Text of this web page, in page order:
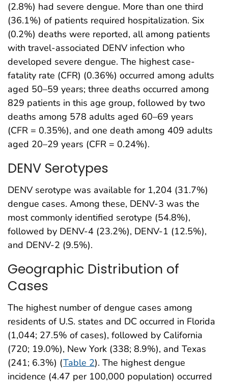
(2.8%) had severe dengue. More than one third
(36.1%) of patients required hospitalization. Six
(0.2%) deaths were reported, all among patients
with travel-associated DENV infection who
developed severe dengue. The highest case-
fatality rate (CFR) (0.36%) occurred among adults
aged 50–59 years; three deaths occurred among
829 patients in this age group, followed by two
deaths among 578 adults aged 60–69 years
(CFR = 0.35%), and one death among 409 adults
aged 20–29 years (CFR = 0.24%).
DENV Serotypes
DENV serotype was available for 1,204 (31.7%)
dengue cases. Among these, DENV-3 was the
most commonly identified serotype (54.8%),
followed by DENV-4 (23.2%), DENV-1 (12.5%),
and DENV-2 (9.5%).
Geographic Distribution of
Cases
The highest number of dengue cases among
residents of U.S. states and DC occurred in Florida
(1,044; 27.5% of cases), followed by California
(720; 19.0%), New York (338; 8.9%), and Texas
(241; 6.3%) (Table 2). The highest dengue
incidence (4.47 per 100,000 population) occurred